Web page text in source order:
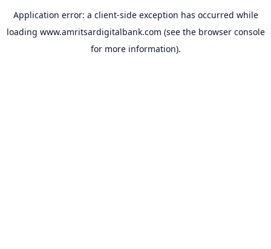
Application error: a client-side exception has occurred while
loading www.amritsardigitalbank.com (see the browser console
for more information).